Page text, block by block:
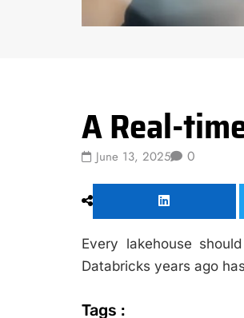
A Real-
June 13, 2025 0
Every lakehouse
Databricks years ago
Tags :